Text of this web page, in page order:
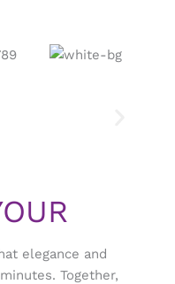
elegance and
Together,